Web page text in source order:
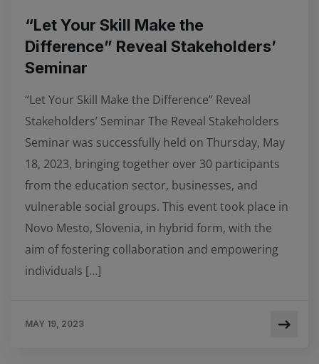
“Let Your Skill Make the
Difference” Reveal Stakeholders’
Seminar
“Let Your Skill Make the Difference” Reveal
Stakeholders’ Seminar The Reveal Stakeholders
Seminar was successfully held on Thursday, May
18, 2023, bringing together over 30 participants
from the education sector, businesses, and
vulnerable social groups. This event took place in
Novo Mesto, Slovenia, in hybrid form, with the
aim of fostering collaboration and empowering
individuals […]
MAY 19, 2023